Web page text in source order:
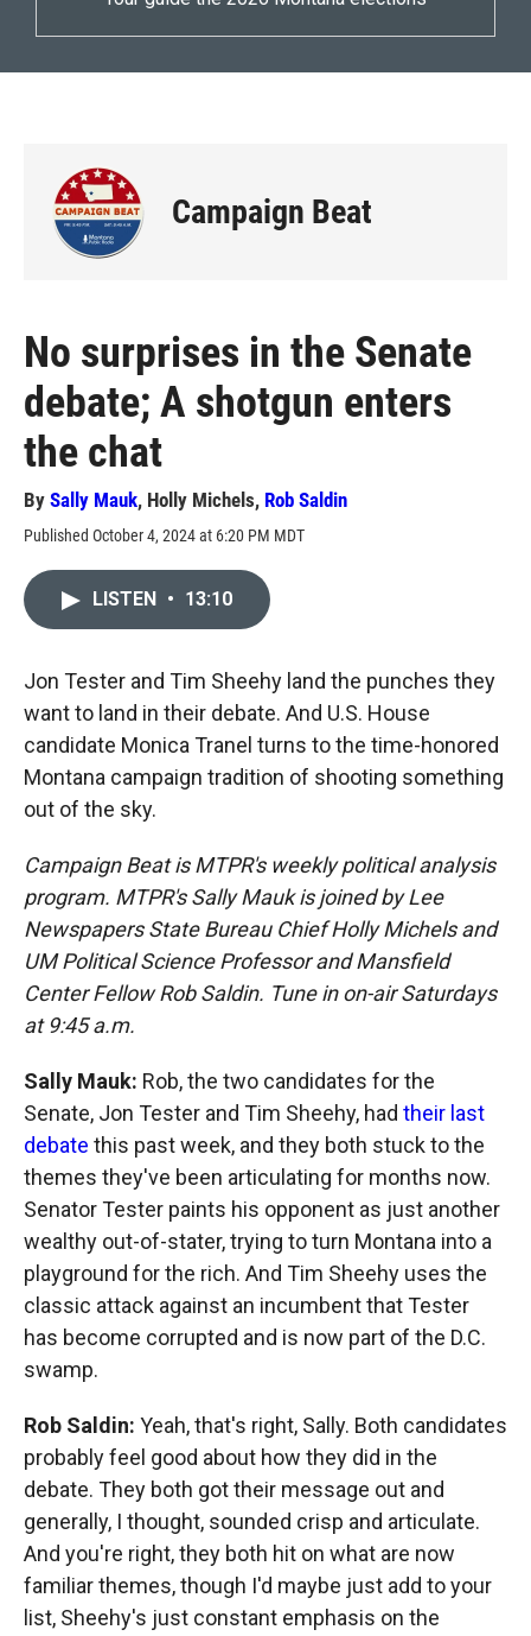
Campaign Beat
No surprises in the Senate
debate; A shotgun enters
the chat
By Sally Mauk, Holly Michels, Rob Saldin
Published October 4, 2024 at 6:20 PM MDT
LISTEN • 13:10
Jon Tester and Tim Sheehy land the punches they
want to land in their debate. And U.S. House
candidate Monica Tranel turns to the time-honored
Montana campaign tradition of shooting something
out of the sky.
Campaign Beat is MTPR's weekly political analysis
program. MTPR's Sally Mauk is joined by Lee
Newspapers State Bureau Chief Holly Michels and
UM Political Science Professor and Mansfield
Center Fellow Rob Saldin. Tune in on-air Saturdays
at 9:45 a.m.
Sally Mauk: Rob, the two candidates for the
Senate, Jon Tester and Tim Sheehy, had their last
debate this past week, and they both stuck to the
themes they've been articulating for months now.
Senator Tester paints his opponent as just another
wealthy out-of-stater, trying to turn Montana into a
playground for the rich. And Tim Sheehy uses the
classic attack against an incumbent that Tester
has become corrupted and is now part of the D.C.
swamp.
Rob Saldin: Yeah, that's right, Sally. Both candidates
probably feel good about how they did in the
debate. They both got their message out and
generally, I thought, sounded crisp and articulate.
And you're right, they both hit on what are now
familiar themes, though I'd maybe just add to your
list, Sheehy's just constant emphasis on the